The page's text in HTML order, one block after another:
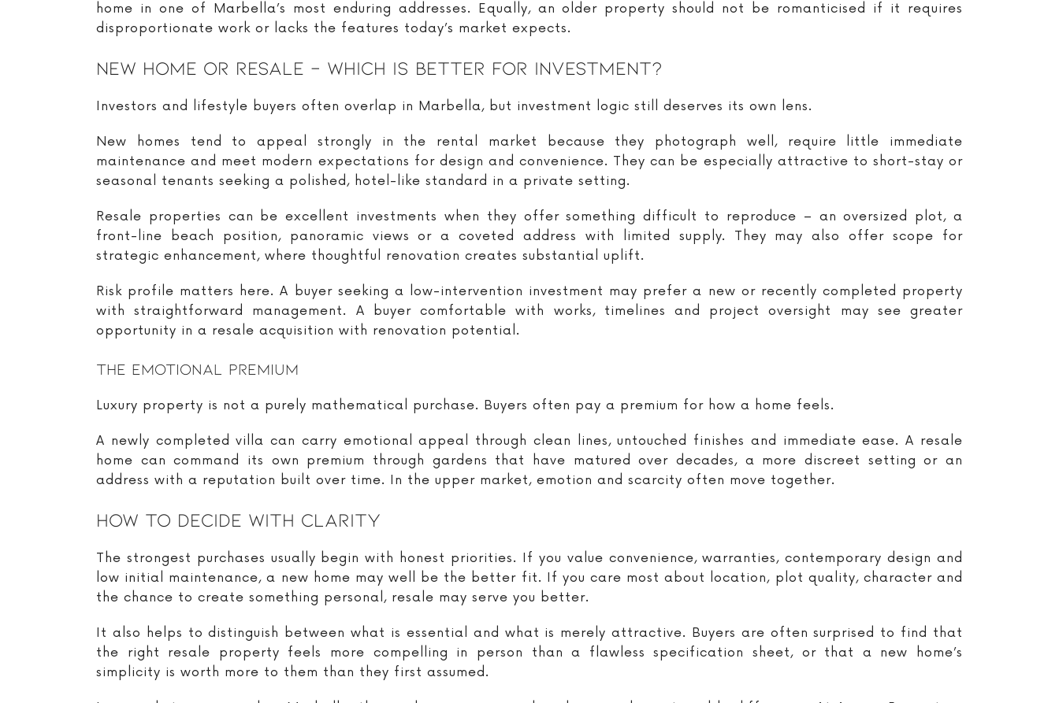
home in one of Marbella’s most enduring addresses. Equally, an older property should not be romanticised if it requires
disproportionate work or lacks the features today’s market expects.
New Home Or Resale – Which Is Better For Investment?
Investors and lifestyle buyers often overlap in Marbella, but investment logic still deserves its own lens.
New homes tend to appeal strongly in the rental market because they photograph well, require little immediate
maintenance and meet modern expectations for design and convenience. They can be especially attractive to short-stay or
seasonal tenants seeking a polished, hotel-like standard in a private setting.
Resale properties can be excellent investments when they offer something difficult to reproduce – an oversized plot, a
front-line beach position, panoramic views or a coveted address with limited supply. They may also offer scope for
strategic enhancement, where thoughtful renovation creates substantial uplift.
Risk profile matters here. A buyer seeking a low-intervention investment may prefer a new or recently completed property
with straightforward management. A buyer comfortable with works, timelines and project oversight may see greater
opportunity in a resale acquisition with renovation potential.
The Emotional Premium
Luxury property is not a purely mathematical purchase. Buyers often pay a premium for how a home feels.
A newly completed villa can carry emotional appeal through clean lines, untouched finishes and immediate ease. A resale
home can command its own premium through gardens that have matured over decades, a more discreet setting or an
address with a reputation built over time. In the upper market, emotion and scarcity often move together.
How To Decide With Clarity
The strongest purchases usually begin with honest priorities. If you value convenience, warranties, contemporary design and
low initial maintenance, a new home may well be the better fit. If you care most about location, plot quality, character and
the chance to create something personal, resale may serve you better.
It also helps to distinguish between what is essential and what is merely attractive. Buyers are often surprised to find that
the right resale property feels more compelling in person than a flawless specification sheet, or that a new home’s
simplicity is worth more to them than they first assumed.